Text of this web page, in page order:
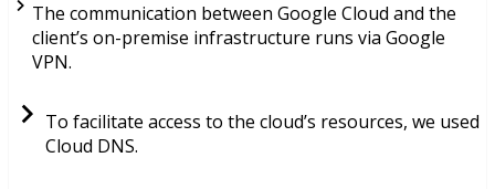
The communication between Google Cloud and the
client’s on-premise infrastructure runs via Google
VPN.
To facilitate access to the cloud’s resources, we used
Cloud DNS.